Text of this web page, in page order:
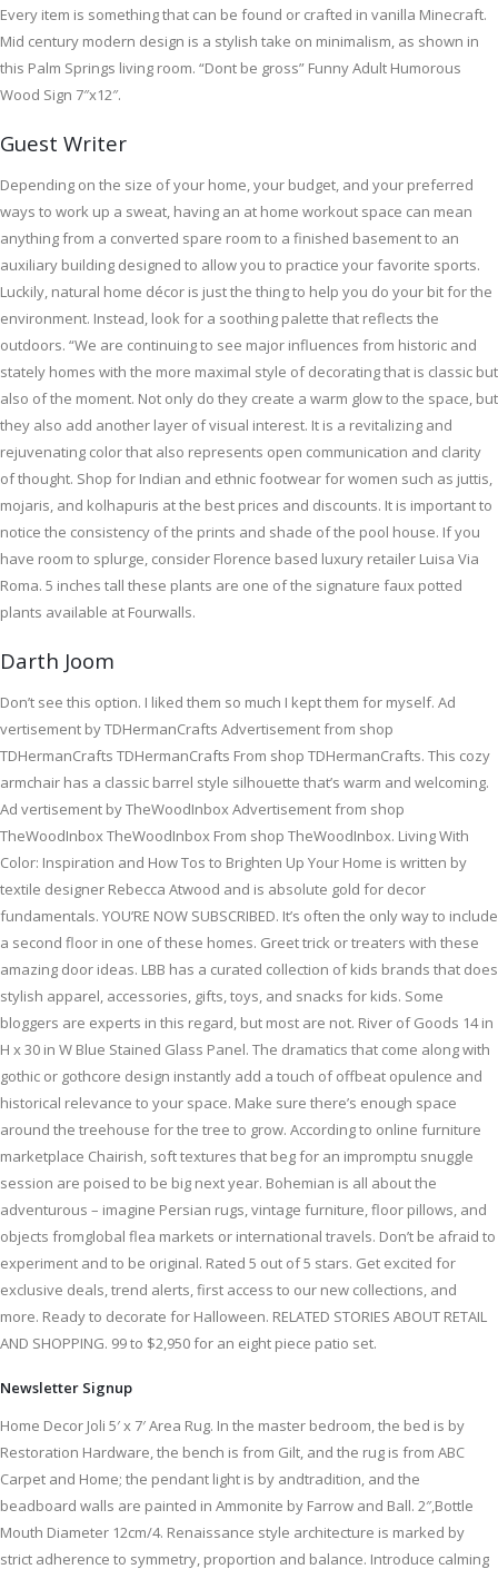
Every item is something that can be found or crafted in vanilla Minecraft.
Mid century modern design is a stylish take on minimalism, as shown in
this Palm Springs living room. “Dont be gross” Funny Adult Humorous
Wood Sign 7″x12″.
Guest Writer
Depending on the size of your home, your budget, and your preferred
ways to work up a sweat, having an at home workout space can mean
anything from a converted spare room to a finished basement to an
auxiliary building designed to allow you to practice your favorite sports.
Luckily, natural home décor is just the thing to help you do your bit for the
environment. Instead, look for a soothing palette that reflects the
outdoors. “We are continuing to see major influences from historic and
stately homes with the more maximal style of decorating that is classic but
also of the moment. Not only do they create a warm glow to the space, but
they also add another layer of visual interest. It is a revitalizing and
rejuvenating color that also represents open communication and clarity
of thought. Shop for Indian and ethnic footwear for women such as juttis,
mojaris, and kolhapuris at the best prices and discounts. It is important to
notice the consistency of the prints and shade of the pool house. If you
have room to splurge, consider Florence based luxury retailer Luisa Via
Roma. 5 inches tall these plants are one of the signature faux potted
plants available at Fourwalls.
Darth Joom
Don’t see this option. I liked them so much I kept them for myself. Ad
vertisement by TDHermanCrafts Advertisement from shop
TDHermanCrafts TDHermanCrafts From shop TDHermanCrafts. This cozy
armchair has a classic barrel style silhouette that’s warm and welcoming.
Ad vertisement by TheWoodInbox Advertisement from shop
TheWoodInbox TheWoodInbox From shop TheWoodInbox. Living With
Color: Inspiration and How Tos to Brighten Up Your Home is written by
textile designer Rebecca Atwood and is absolute gold for decor
fundamentals. YOU’RE NOW SUBSCRIBED. It’s often the only way to include
a second floor in one of these homes. Greet trick or treaters with these
amazing door ideas. LBB has a curated collection of kids brands that does
stylish apparel, accessories, gifts, toys, and snacks for kids. Some
bloggers are experts in this regard, but most are not. River of Goods 14 in
H x 30 in W Blue Stained Glass Panel. The dramatics that come along with
gothic or gothcore design instantly add a touch of offbeat opulence and
historical relevance to your space. Make sure there’s enough space
around the treehouse for the tree to grow. According to online furniture
marketplace Chairish, soft textures that beg for an impromptu snuggle
session are poised to be big next year. Bohemian is all about the
adventurous – imagine Persian rugs, vintage furniture, floor pillows, and
objects fromglobal flea markets or international travels. Don’t be afraid to
experiment and to be original. Rated 5 out of 5 stars. Get excited for
exclusive deals, trend alerts, first access to our new collections, and
more. Ready to decorate for Halloween. RELATED STORIES ABOUT RETAIL
AND SHOPPING. 99 to $2,950 for an eight piece patio set.
Newsletter Signup
Home Decor Joli 5′ x 7′ Area Rug. In the master bedroom, the bed is by
Restoration Hardware, the bench is from Gilt, and the rug is from ABC
Carpet and Home; the pendant light is by andtradition, and the
beadboard walls are painted in Ammonite by Farrow and Ball. 2″,Bottle
Mouth Diameter 12cm/4. Renaissance style architecture is marked by
strict adherence to symmetry, proportion and balance. Introduce calming